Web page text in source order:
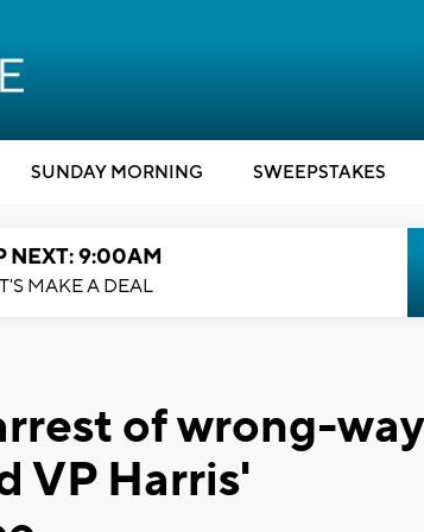
SUNDAY MORNING SWEEPSTAKES
NEXT: 9:00AM
MAKE A DEAL
of wrong-way
VP Harris'